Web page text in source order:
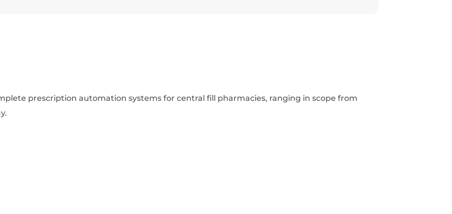
prescription automation systems for central fill pharmacies, ranging in scope from